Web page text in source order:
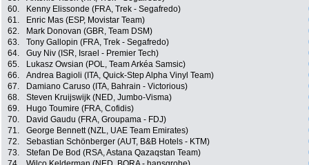
60.
Kenny Elissonde (FRA, Trek - Segafredo)
61.
Enric Mas (ESP, Movistar Team)
62.
Mark Donovan (GBR, Team DSM)
63.
Tony Gallopin (FRA, Trek - Segafredo)
64.
Guy Niv (ISR, Israel - Premier Tech)
65.
Lukasz Owsian (POL, Team Arkéa Samsic)
66.
Andrea Bagioli (ITA, Quick-Step Alpha Vinyl Team)
67.
Damiano Caruso (ITA, Bahrain - Victorious)
68.
Steven Kruijswijk (NED, Jumbo-Visma)
69.
Hugo Toumire (FRA, Cofidis)
70.
David Gaudu (FRA, Groupama - FDJ)
71.
George Bennett (NZL, UAE Team Emirates)
72.
Sebastian Schönberger (AUT, B&B Hotels - KTM)
73.
Stefan De Bod (RSA, Astana Qazaqstan Team)